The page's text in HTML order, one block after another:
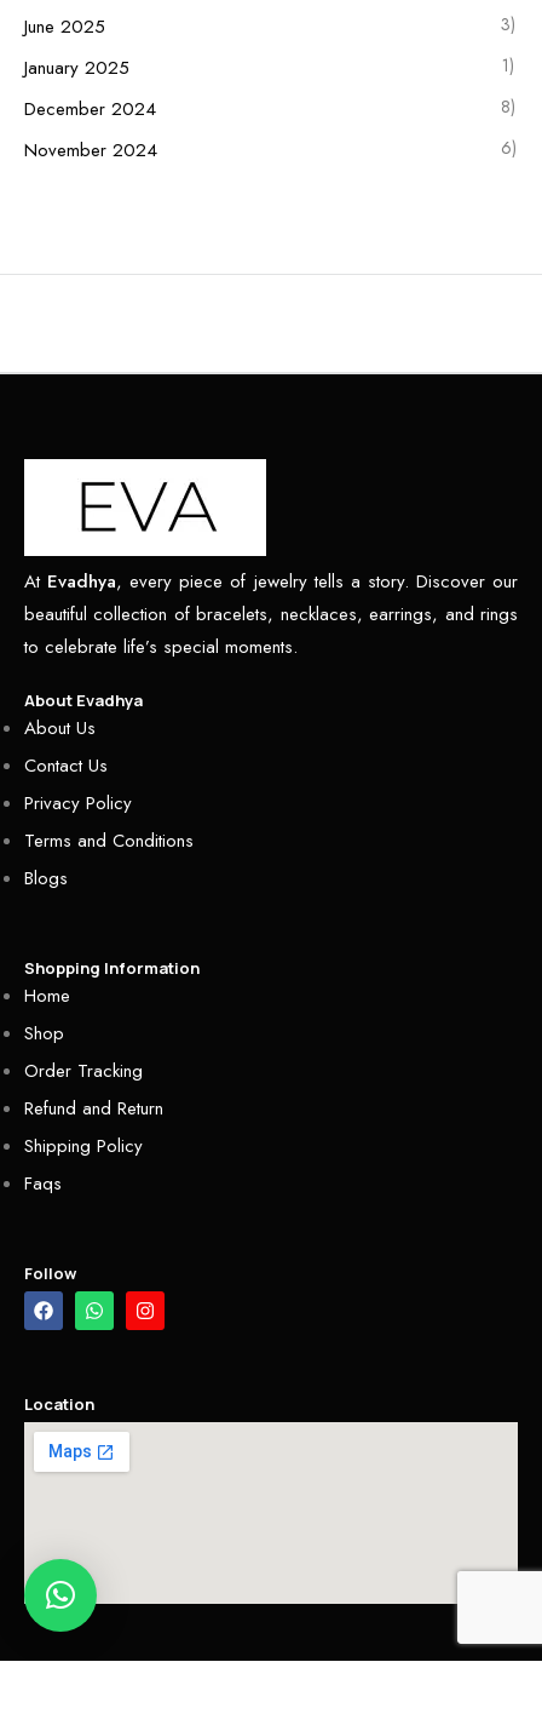
June 2025 3)
January 2025 1)
December 2024 8)
November 2024 6)
At Evadhya, every piece of jewelry tells a story. Discover our
beautiful collection of bracelets, necklaces, earrings, and rings
to celebrate life’s special moments.
About Evadhya
About Us
Contact Us
Privacy Policy
Terms and Conditions
Blogs
Shopping Information
Home
Shop
Order Tracking
Refund and Return
Shipping Policy
Faqs
Follow
Location